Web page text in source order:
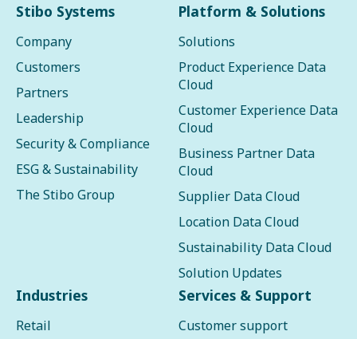
Stibo Systems
Company
Customers
Partners
Leadership
Security & Compliance
ESG & Sustainability
The Stibo Group
Platform & Solutions
Solutions
Product Experience Data
Cloud
Customer Experience Data
Cloud
Business Partner Data
Cloud
Supplier Data Cloud
Location Data Cloud
Sustainability Data Cloud
Solution Updates
Industries
Retail
Services & Support
Customer support